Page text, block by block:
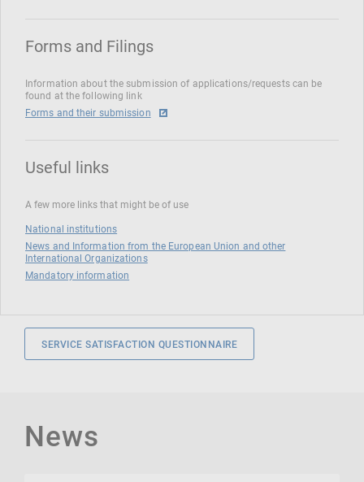
Forms and Filings
Information about the submission of applications/requests can be
found at the following link
Forms and their submission
Useful links
A few more links that might be of use
National institutions
News and Information from the European Union and other
International Organizations
Mandatory information
SERVICE SATISFACTION QUESTIONNAIRE
News